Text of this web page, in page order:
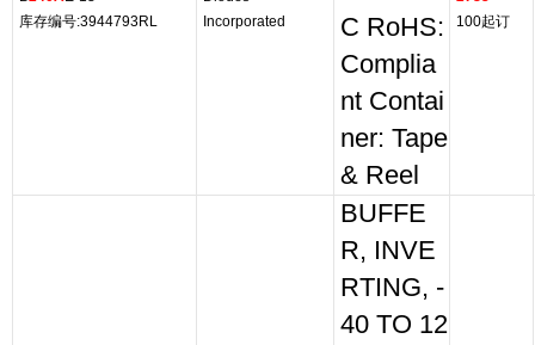
库存编号:3944793RL
Incorporated
C RoHS:
Complia
nt Contai
ner: Tape
& Reel
100起订
BUFFE
R, INVE
RTING, -
40 TO 12